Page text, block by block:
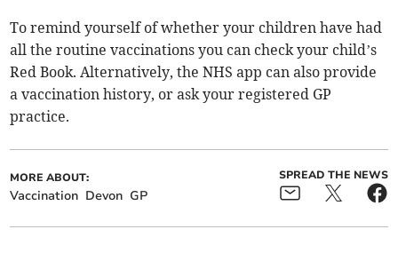
To remind yourself of whether your children have had
all the routine vaccinations you can check your child’s
Red Book. Alternatively, the NHS app can also provide
a vaccination history, or ask your registered GP
practice.
MORE ABOUT:
Vaccination Devon GP
SPREAD THE NEWS